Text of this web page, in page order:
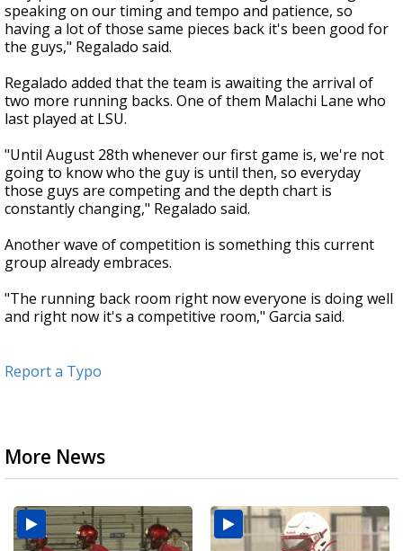
speaking on our timing and tempo and patience, so
having a lot of those same pieces back it's been good for
the guys," Regalado said.
Regalado added that the team is awaiting the arrival of
two more running backs. One of them Malachi Lane who
last played at LSU.
"Until August 28th whenever our first game is, we're not
going to know who the guy is until then, so everyday
those guys are competing and the depth chart is
constantly changing," Regalado said.
Another wave of competition is something this current
group already embraces.
"The running back room right now everyone is doing well
and right now it's a competitive room," Garcia said.
Report a Typo
More News